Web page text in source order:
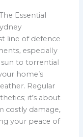
Essential
line of defence
especially
to torrential
home’s
Regular
it’s about
costly damage,
your peace of